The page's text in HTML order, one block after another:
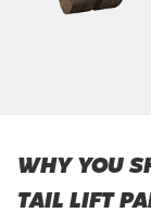
WHY YOU
TAIL LIFT